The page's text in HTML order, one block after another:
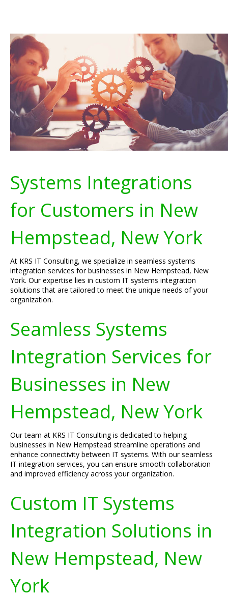
Systems Integrations
for Customers in New
Hempstead, New York
At KRS IT Consulting, we specialize in seamless systems
integration services for businesses in New Hempstead, New
York. Our expertise lies in custom IT systems integration
solutions that are tailored to meet the unique needs of your
organization.
Seamless Systems
Integration Services for
Businesses in New
Hempstead, New York
Our team at KRS IT Consulting is dedicated to helping
businesses in New Hempstead streamline operations and
enhance connectivity between IT systems. With our seamless
IT integration services, you can ensure smooth collaboration
and improved efficiency across your organization.
Custom IT Systems
Integration Solutions in
New Hempstead, New
York